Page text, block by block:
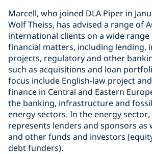
Marcell, who joined DLA Piper in
Wolf Theiss, has advised a range of
international clients on a wide
financial matters, including lending,
projects, regulatory and other
such as acquisitions and loan
focus include English-law project
finance in Central and Eastern
the banking, infrastructure and
energy sectors. In the energy
represents lenders and sponsors as
and other funds and investors
debt funders).